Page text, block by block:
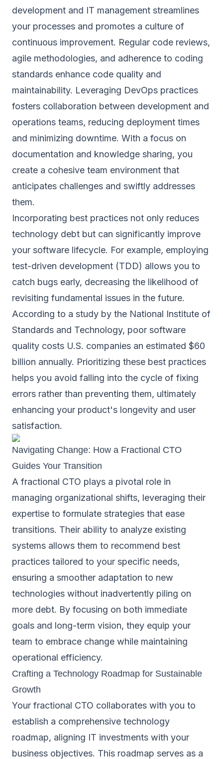
development and IT management streamlines
your processes and promotes a culture of
continuous improvement. Regular code reviews,
agile methodologies, and adherence to coding
standards enhance code quality and
maintainability. Leveraging DevOps practices
fosters collaboration between development and
operations teams, reducing deployment times
and minimizing downtime. With a focus on
documentation and knowledge sharing, you
create a cohesive team environment that
anticipates challenges and swiftly addresses
them.
Incorporating best practices not only reduces
technology debt but can significantly improve
your software lifecycle. For example, employing
test-driven development (TDD) allows you to
catch bugs early, decreasing the likelihood of
revisiting fundamental issues in the future.
According to a study by the National Institute of
Standards and Technology, poor software
quality costs U.S. companies an estimated $60
billion annually. Prioritizing these best practices
helps you avoid falling into the cycle of fixing
errors rather than preventing them, ultimately
enhancing your product's longevity and user
satisfaction.
Navigating Change: How a Fractional CTO
Guides Your Transition
A fractional CTO plays a pivotal role in
managing organizational shifts, leveraging their
expertise to formulate strategies that ease
transitions. Their ability to analyze existing
systems allows them to recommend best
practices tailored to your specific needs,
ensuring a smoother adaptation to new
technologies without inadvertently piling on
more debt. By focusing on both immediate
goals and long-term vision, they equip your
team to embrace change while maintaining
operational efficiency.
Crafting a Technology Roadmap for Sustainable
Growth
Your fractional CTO collaborates with you to
establish a comprehensive technology
roadmap, aligning IT investments with your
business objectives. This roadmap serves as a